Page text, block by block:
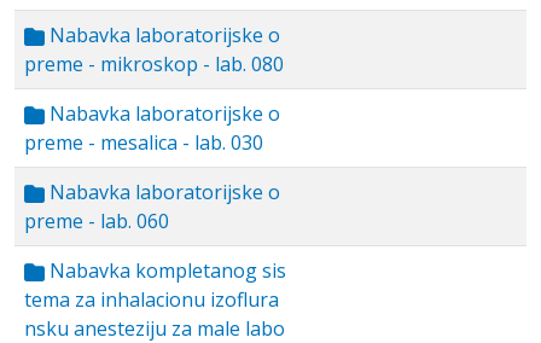
Nabavka laboratorijske o
preme - mikroskop - lab. 080
Nabavka laboratorijske o
preme - mesalica - lab. 030
Nabavka laboratorijske o
preme - lab. 060
Nabavka kompletanog sis
tema za inhalacionu izoflura
nsku anesteziju za male labo